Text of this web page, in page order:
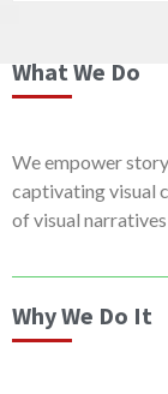
What We Do
We empower
captivating visual
of visual
Why We Do It